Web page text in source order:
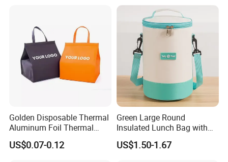
Golden Disposable Thermal
Aluminum Foil Thermal
Insulation Bag Food
Delivery Packaging Tote
US$0.07-0.12
Green Large Round
Insulated Lunch Bag with
Thick Aluminum Foil Cooler
Bag
US$1.50-1.67